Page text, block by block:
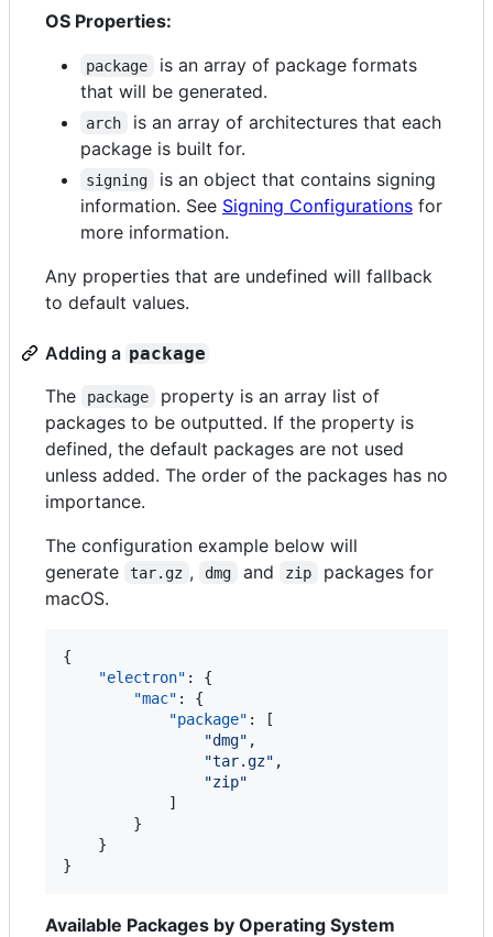
OS Properties:
package
is an array of package formats
that will be generated.
arch
is an array of architectures that each
package is built for.
signing
is an object that contains signing
information. See Signing Configurations for
more information.
Any properties that are undefined will fallback
to default values.
Adding a package
The package
property is an array list of
packages to be outputted. If the property is
defined, the default packages are not used
unless added. The order of the packages has no
importance.
The configuration example below will
generate
tar.gz , dmg and zip
packages for
macOS.
{
"electron" : {
"mac" : {
"package" : [
"dmg" ,
"tar.gz" ,
"zip"
            ]
        }
    }
}
Available Packages by Operating System